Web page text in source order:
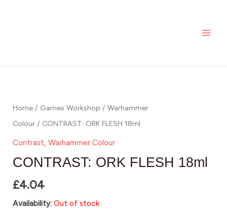
Home / Games Workshop / Warhammer
Colour / CONTRAST: ORK FLESH 18ml
Contrast, Warhammer Colour
CONTRAST: ORK FLESH 18ml
£4.04
Availability: Out of stock